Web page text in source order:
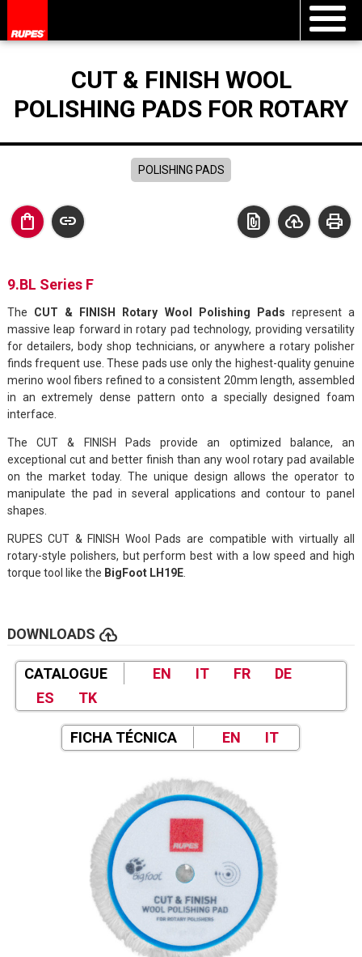
CUT & FINISH WOOL
POLISHING PADS FOR ROTARY
POLISHING PADS
shopping_bag link print
cloud_upload
file_present
9.BL Series F
The CUT & FINISH Rotary Wool Polishing Pads represent a
massive leap forward in rotary pad technology, providing versatility
for detailers, body shop technicians, or anywhere a rotary polisher
finds frequent use. These pads use only the highest-quality genuine
merino wool fibers refined to a consistent 20mm length, assembled
in an extremely dense pattern onto a specially designed foam
interface.
The CUT & FINISH Pads provide an optimized balance, an
exceptional cut and better finish than any wool rotary pad available
on the market today. The unique design allows the operator to
manipulate the pad in several applications and contour to panel
shapes.
RUPES CUT & FINISH Wool Pads are compatible with virtually all
rotary-style polishers, but perform best with a low speed and high
torque tool like the BigFoot LH19E.
DOWNLOADS cloud_upload
CATALOGUE EN IT FR
DE
ES
TK
FICHA TÉCNICA EN IT